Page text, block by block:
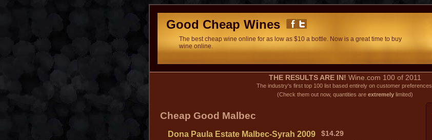
Good Cheap Wines
The best cheap wine online for as low as $10 a bottle. Now is a great time to buy
wine online.
THE RESULTS ARE IN! Wine.com 100 of 2011
The industry's first top 100 list based entirely on customer preferences.
(Check them out now, quantities are extremelylimited)
Cheap Good Malbec
Dona Paula Estate Malbec-Syrah 2009 $14.29